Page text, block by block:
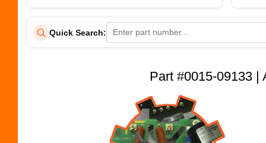
Quick Search:
Part #0015-09133 |